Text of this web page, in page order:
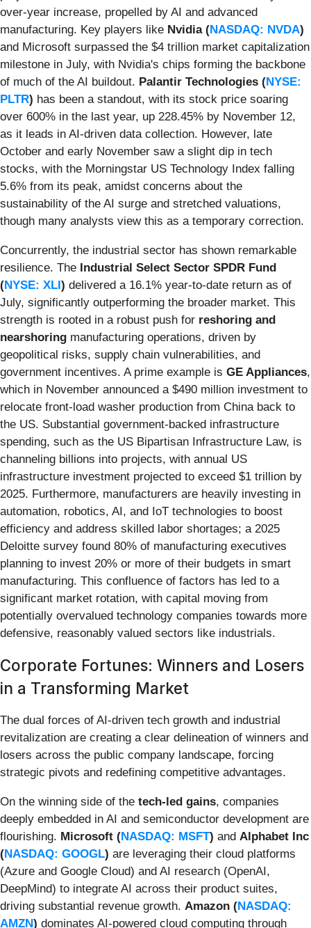
over-year increase, propelled by AI and advanced
manufacturing. Key players like Nvidia (NASDAQ: NVDA)
and Microsoft surpassed the $4 trillion market capitalization
milestone in July, with Nvidia's chips forming the backbone
of much of the AI buildout. Palantir Technologies (NYSE:
PLTR) has been a standout, with its stock price soaring
over 600% in the last year, up 228.45% by November 12,
as it leads in AI-driven data collection. However, late
October and early November saw a slight dip in tech
stocks, with the Morningstar US Technology Index falling
5.6% from its peak, amidst concerns about the
sustainability of the AI surge and stretched valuations,
though many analysts view this as a temporary correction.
Concurrently, the industrial sector has shown remarkable
resilience. The Industrial Select Sector SPDR Fund
(NYSE: XLI) delivered a 16.1% year-to-date return as of
July, significantly outperforming the broader market. This
strength is rooted in a robust push for reshoring and
nearshoring manufacturing operations, driven by
geopolitical risks, supply chain vulnerabilities, and
government incentives. A prime example is GE Appliances,
which in November announced a $490 million investment to
relocate front-load washer production from China back to
the US. Substantial government-backed infrastructure
spending, such as the US Bipartisan Infrastructure Law, is
channeling billions into projects, with annual US
infrastructure investment projected to exceed $1 trillion by
2025. Furthermore, manufacturers are heavily investing in
automation, robotics, AI, and IoT technologies to boost
efficiency and address skilled labor shortages; a 2025
Deloitte survey found 80% of manufacturing executives
planning to invest 20% or more of their budgets in smart
manufacturing. This confluence of factors has led to a
significant market rotation, with capital moving from
potentially overvalued technology companies towards more
defensive, reasonably valued sectors like industrials.
Corporate Fortunes: Winners and Losers
in a Transforming Market
The dual forces of AI-driven tech growth and industrial
revitalization are creating a clear delineation of winners and
losers across the public company landscape, forcing
strategic pivots and redefining competitive advantages.
On the winning side of the tech-led gains, companies
deeply embedded in AI and semiconductor development are
flourishing. Microsoft (NASDAQ: MSFT) and Alphabet Inc
(NASDAQ: GOOGL) are leveraging their cloud platforms
(Azure and Google Cloud) and AI research (OpenAI,
DeepMind) to integrate AI across their product suites,
driving substantial revenue growth. Amazon (NASDAQ:
AMZN) dominates AI-powered cloud computing through